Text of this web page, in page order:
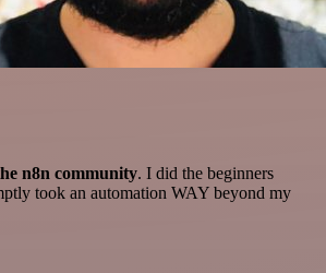
n8n community. I did the beginners
took an automation WAY beyond my